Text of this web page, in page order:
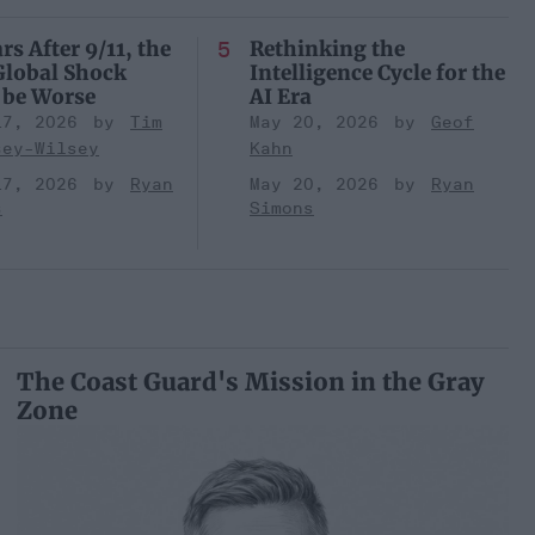
After 9/11, the
Shock
Worse
2026
Tim
Wilsey
2026
Ryan
Rethinking the
Intelligence Cycle for the
AI Era
May 20, 2026
Geof
Kahn
May 20, 2026
Ryan
Simons
The Coast Guard's Mission in the Gray
Zone